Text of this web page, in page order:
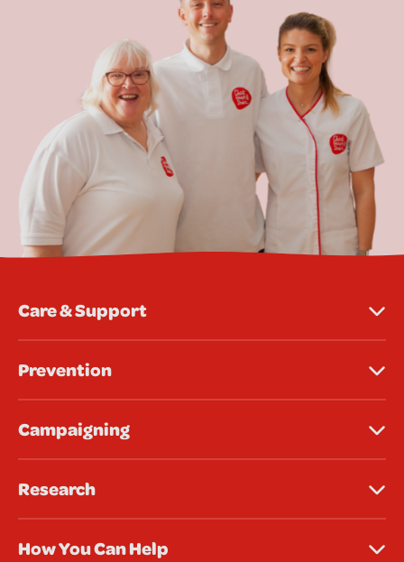
Care & Support
Prevention
Campaigning
Research
How You Can Help